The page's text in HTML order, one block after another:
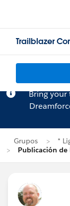
Trailblazer
Bring your
Grupos
*
Publicación de